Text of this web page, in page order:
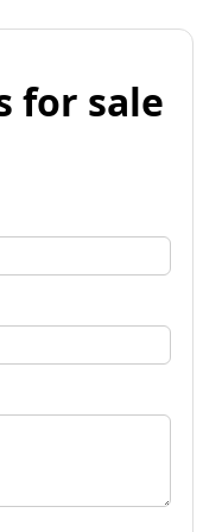
for sale